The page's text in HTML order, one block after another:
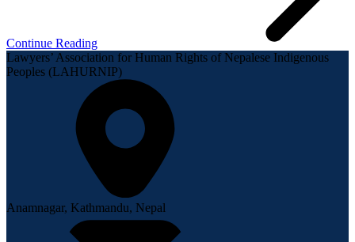
Continue Reading
Lawyers’ Association for Human Rights of Nepalese Indigenous
Peoples (LAHURNIP)
Anamnagar, Kathmandu, Nepal